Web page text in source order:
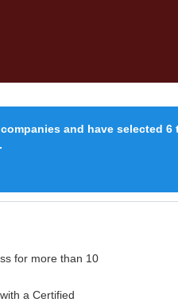
and have selected
for more than 10
a Certified